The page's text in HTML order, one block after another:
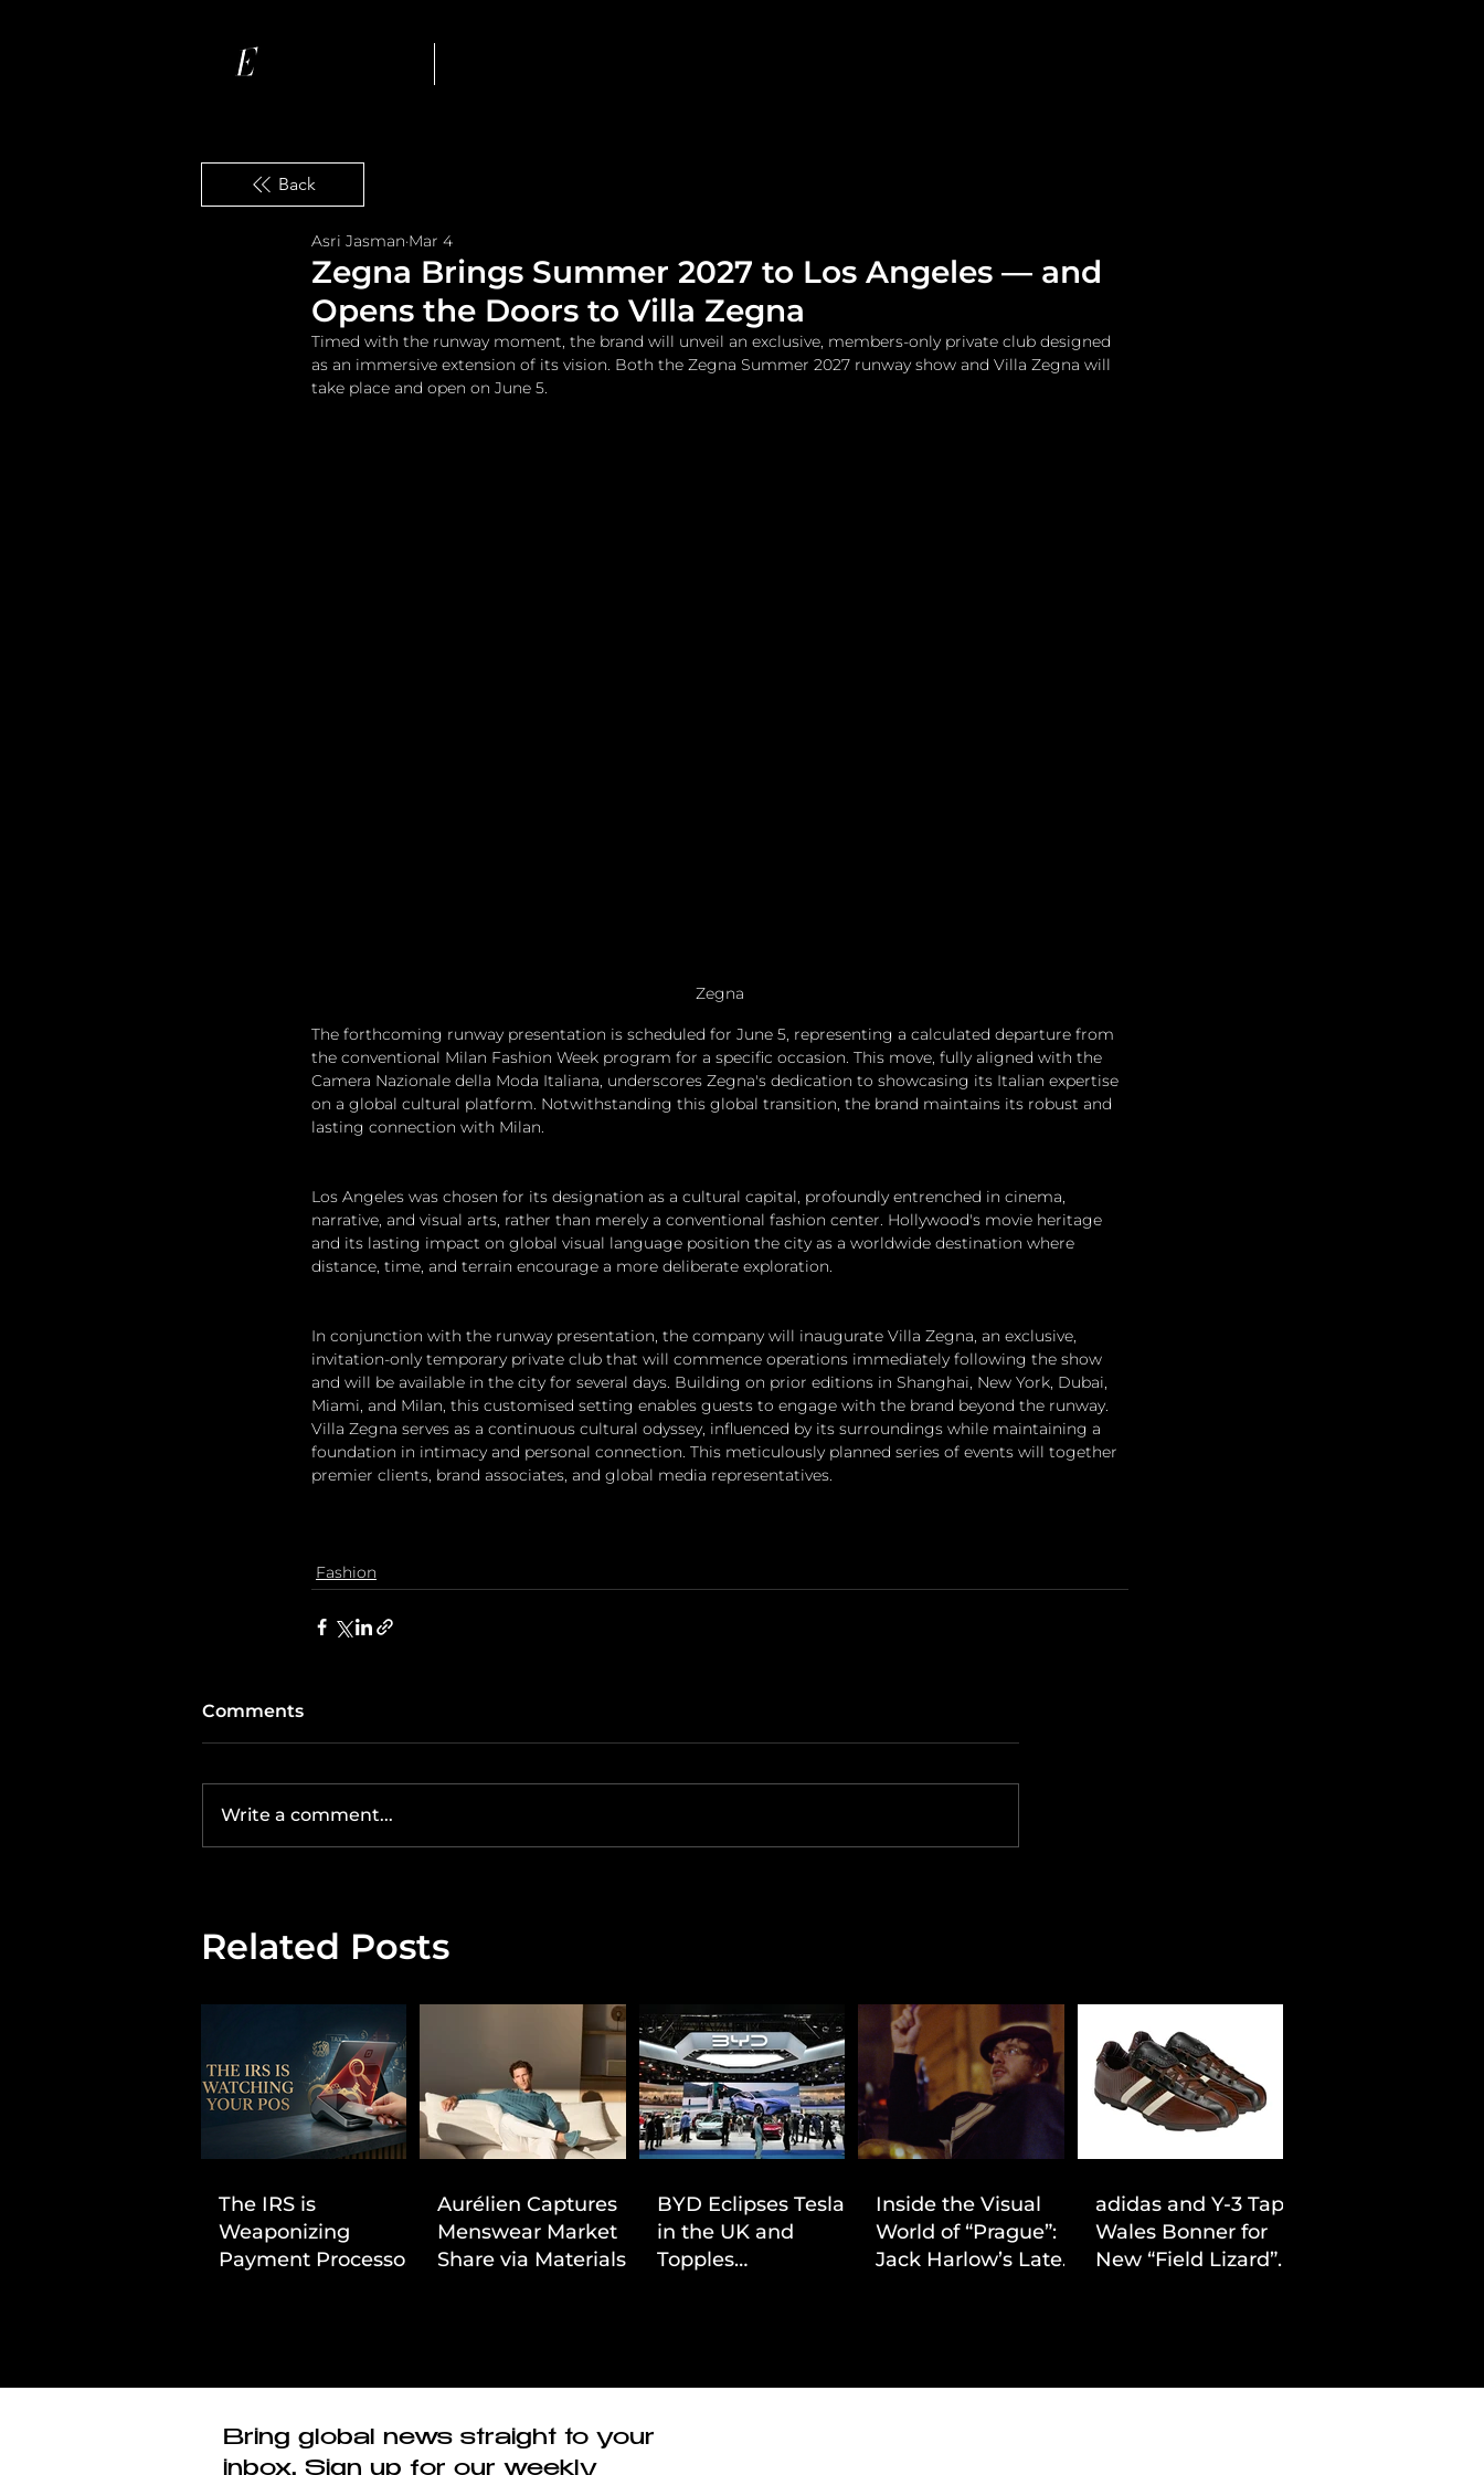
Back
Zegna Brings Summer 2027 to Los Angeles — and
Opens the Doors to Villa Zegna
Asri Jasman Mar 4
Timed with the runway moment, the brand will unveil an exclusive, members-only private club designed
as an immersive extension of its vision. Both the Zegna Summer 2027 runway show and Villa Zegna will
take place and open on June 5.
Zegna
The forthcoming runway presentation is scheduled for June 5, representing a calculated departure from
the conventional Milan Fashion Week program for a specific occasion. This move, fully aligned with the
Camera Nazionale della Moda Italiana, underscores Zegna's dedication to showcasing its Italian expertise
on a global cultural platform. Notwithstanding this global transition, the brand maintains its robust and
lasting connection with Milan.
Los Angeles was chosen for its designation as a cultural capital, profoundly entrenched in cinema,
narrative, and visual arts, rather than merely a conventional fashion center. Hollywood's movie heritage
and its lasting impact on global visual language position the city as a worldwide destination where
distance, time, and terrain encourage a more deliberate exploration.
In conjunction with the runway presentation, the company will inaugurate Villa Zegna, an exclusive,
invitation-only temporary private club that will commence operations immediately following the show
and will be available in the city for several days. Building on prior editions in Shanghai, New York, Dubai,
Miami, and Milan, this customised setting enables guests to engage with the brand beyond the runway.
Villa Zegna serves as a continuous cultural odyssey, influenced by its surroundings while maintaining a
foundation in intimacy and personal connection. This meticulously planned series of events will together
premier clients, brand associates, and global media representatives.
Fashion
Comments
Write a comment...
Related Posts
The IRS is
Weaponizing
Payment Processors
Aurélien Captures
Menswear Market
Share via Materials-
BYD Eclipses Tesla
in the UK and
Topples
Inside the Visual
World of “Prague”:
Jack Harlow’s Latest
adidas and Y-3 Tap
Wales Bonner for
New “Field Lizard”
Bring global news straight to your
inbox. Sign up for our weekly